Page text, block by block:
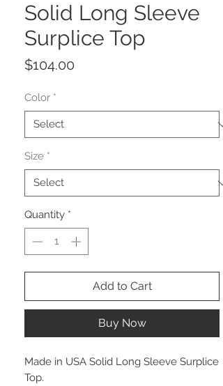
Solid Long Sleeve
Surplice Top
$104.00
Color *
Size *
Quantity *
Add to Cart
Buy Now
Made in USA Solid Long Sleeve Surplice
Top.